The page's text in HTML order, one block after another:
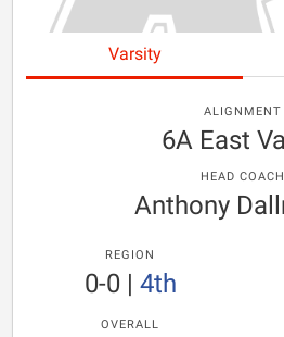
Varsity
ALIGNMENT
6A East
HEAD COACH
Anthony
REGION
0-0| 4th
OVERALL